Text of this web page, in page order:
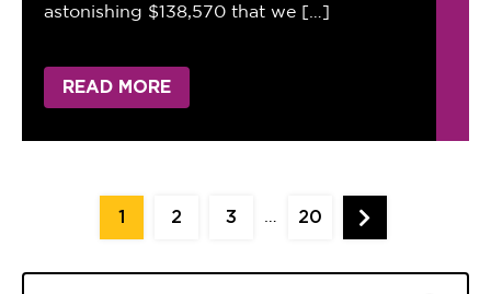
astonishing $138,570 that we […]
READ MORE
Posts
pagination
1 2 3 20